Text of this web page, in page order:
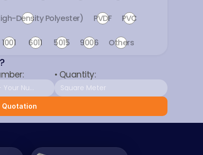
Density Polyester) PVDF
PVC
1001 6011 5015 9006 Others
• Quantity:
Quotation